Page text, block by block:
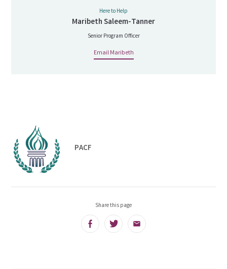
Here to Help
Maribeth Saleem-Tanner
Senior Program Officer
Email Maribeth
PACF
Share this page
FacebookTwitter Email